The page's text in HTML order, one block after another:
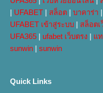
| UFABET | สล็อต | บาคาร่า |
UFABET เข้าสู่ระบบ | สล็อตเ
UFA365 | ufabet เว็บตรง | แ
sunwin | sunwin
Quick Links